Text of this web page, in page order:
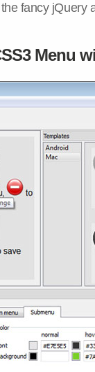
fancy jQuery
Menu